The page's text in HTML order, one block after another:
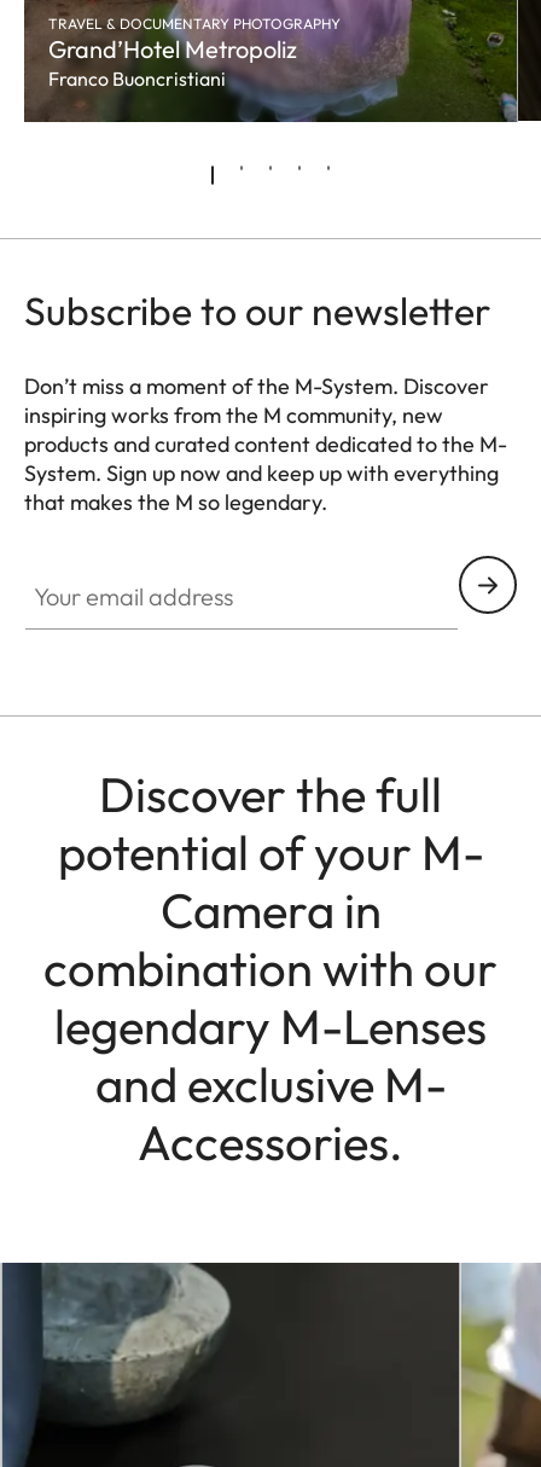
TRAVEL & DOCUMENTARY PHOTOGRAPHY
Grand’Hotel Metropoliz
Franco Buoncristiani
Subscribe to our newsletter
Don’t miss a moment of the M-System. Discover
inspiring works from the M community, new
products and curated content dedicated to the M-
System. Sign up now and keep up with everything
that makes the M so legendary.
Discover the full
potential of your M-
Camera in
combination with our
legendary M-Lenses
and exclusive M-
Accessories.